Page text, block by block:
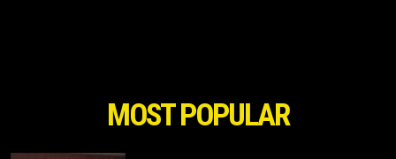
MOST POPULAR